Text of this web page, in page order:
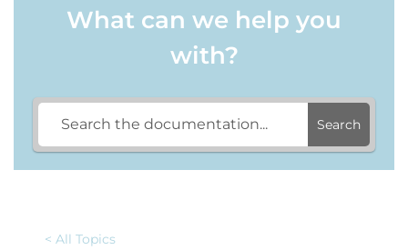
What can we help you
with?
Search
< All Topics